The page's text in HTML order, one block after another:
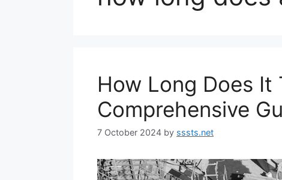
How Long Does It
Comprehensive
7 October 2024 by sssts.net